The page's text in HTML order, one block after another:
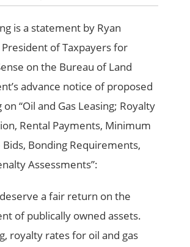
is a statement by Ryan
of Taxpayers for
on the Bureau of Land
advance notice of proposed
“Oil and Gas Leasing; Royalty
Rental Payments, Minimum
Bonding Requirements,
Assessments”:
a fair return on the
of publically owned assets.
royalty rates for oil and gas